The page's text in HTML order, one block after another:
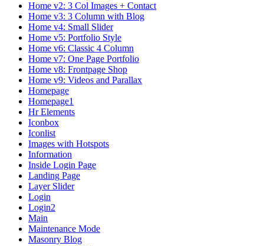
Home v2: 3 Col Images + Contact
Home v3: 3 Column with Blog
Home v4: Small Slider
Home v5: Portfolio Style
Home v6: Classic 4 Column
Home v7: One Page Portfolio
Home v8: Frontpage Shop
Home v9: Videos and Parallax
Homepage
Homepage1
Hr Elements
Iconbox
Iconlist
Images with Hotspots
Information
Inside Login Page
Landing Page
Layer Slider
Login
Login2
Main
Maintenance Mode
Masonry Blog